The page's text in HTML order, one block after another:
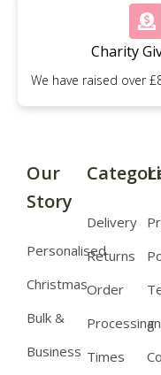
Charity
We have raised over
Our
Story
Personalised
Christmas
Bulk &
Business
Delivery
Returns
Order
Processing
Times